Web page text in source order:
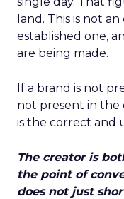
land. This is not
established one,
are being made.
If a brand is not
not present in the
is the correct and
The creator is
the point of
does not just